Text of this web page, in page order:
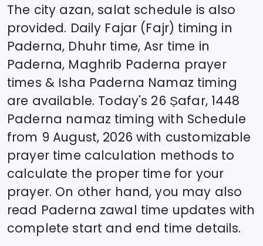
The city azan, salat schedule is also
provided. Daily Fajar (Fajr) timing in
Paderna, Dhuhr time, Asr time in
Paderna, Maghrib Paderna prayer
times & Isha Paderna Namaz timing
are available. Today's 26 Ṣafar, 1448
Paderna namaz timing with Schedule
from 9 August, 2026 with customizable
prayer time calculation methods to
calculate the proper time for your
prayer. On other hand, you may also
read Paderna zawal time updates with
complete start and end time details.